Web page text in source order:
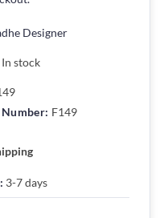
Designer
In stock
F149
3-7 days